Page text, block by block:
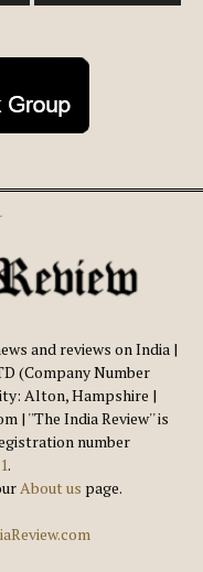
and reviews on India |
(Company Number
Alton, Hampshire |
| ''The India Review'' is
number
.
About us page.